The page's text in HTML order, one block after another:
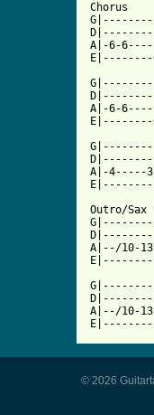
Chorus
A|-6-
A|-6-
A|-
Outro/
A|--/10-
A|--/10-
© 2026